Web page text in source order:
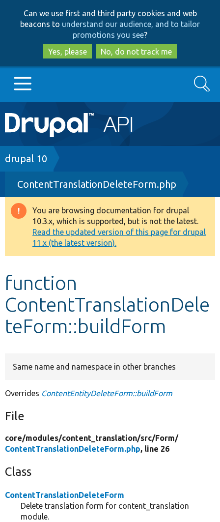
to
main
content
to
search
Can we use first and third party cookies and web
beacons to understand our audience, and to tailor
promotions you see?
Yes, please
No, do not track me
Main
navigation
Go to Drupal.org
Drupal 7
Drupal 8+
Other projects
Develop for Drupal
Search
Breadcrumb
drupal 10
ContentTranslationDeleteForm.php
Warning
message
You are browsing documentation for drupal
10.3.x, which is supported, but is not the latest.
Read the updated version of this page for drupal
11.x (the latest version).
function
ContentTranslationDele
teForm::buildForm
Same name and namespace in other branches
Overrides ContentEntityDeleteForm::buildForm
File
core/modules/content_translation/src/Form/
ContentTranslationDeleteForm.php, line 26
Class
ContentTranslationDeleteForm
Delete translation form for content_translation
module.